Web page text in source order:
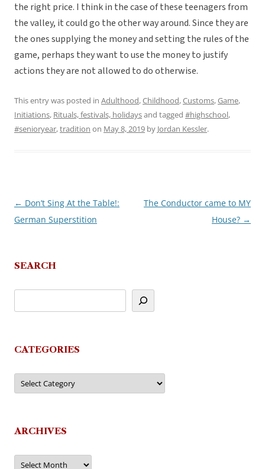
the right price. I think in the case of these teenagers from
the valley, it could go the other way around. Since they are
the ones supplying the money and setting the rules of the
game, perhaps they want to use the money to justify
actions they are not allowed to do otherwise.
This entry was posted in Adulthood,Childhood,Customs,Game,
Initiations, Rituals, festivals, holidaysand tagged #highschool,
#senioryear,tradition on May 8, 2019 by Jordan Kessler.
Post
navigation
← Don’t Sing At the Table!:
German Superstition
The Conductor came to MY
House? →
SEARCH
CATEGORIES
Categories
ARCHIVES
Archives